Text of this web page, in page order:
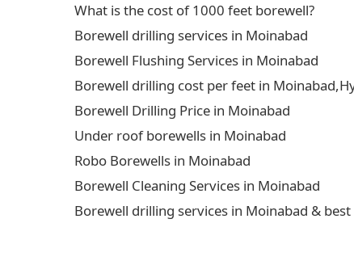
What is the cost of 1000 feet borewell?
Borewell drilling services in Moinabad
Borewell Flushing Services in Moinabad
Borewell drilling cost per feet in
Borewell Drilling Price in Moinabad
Under roof borewells in Moinabad
Robo Borewells in Moinabad
Borewell Cleaning Services in Moinabad
Borewell drilling services in Moinabad &